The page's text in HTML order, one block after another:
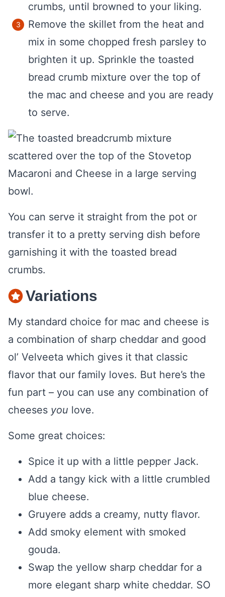
crumbs, until browned to your liking.
Remove the skillet from the heat and
mix in some chopped fresh parsley to
brighten it up. Sprinkle the toasted
bread crumb mixture over the top of
the mac and cheese and you are ready
to serve.
You can serve it straight from the pot or
transfer it to a pretty serving dish before
garnishing it with the toasted bread
crumbs.
Variations
My standard choice for mac and cheese is
a combination of sharp cheddar and good
ol’ Velveeta which gives it that classic
flavor that our family loves. But here’s the
fun part – you can use any combination of
cheeses you love.
Some great choices:
Spice it up with a little pepper Jack.
Add a tangy kick with a little crumbled
blue cheese.
Gruyere adds a creamy, nutty flavor.
Add smoky element with smoked
gouda.
Swap the yellow sharp cheddar for a
more elegant sharp white cheddar. SO